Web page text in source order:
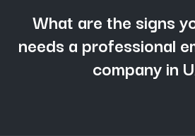
What are the signs
needs a professional
company in